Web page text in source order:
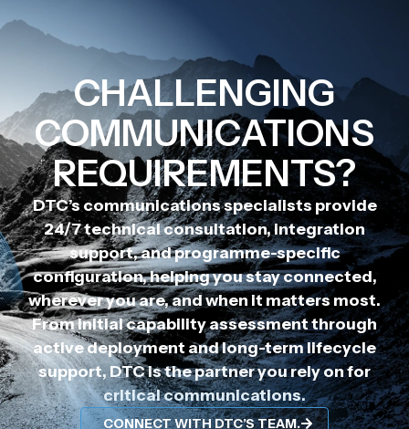
CHALLENGING
COMMUNICATIONS
REQUIREMENTS?
DTC’s communications specialists provide
24/7 technical consultation, integration
support, and programme-specific
configuration, helping you stay connected,
wherever you are, and when it matters most.
From initial capability assessment through
active deployment and long-term lifecycle
support, DTC is the partner you rely on for
critical communications.
CONNECT WITH DTC’S TEAM.